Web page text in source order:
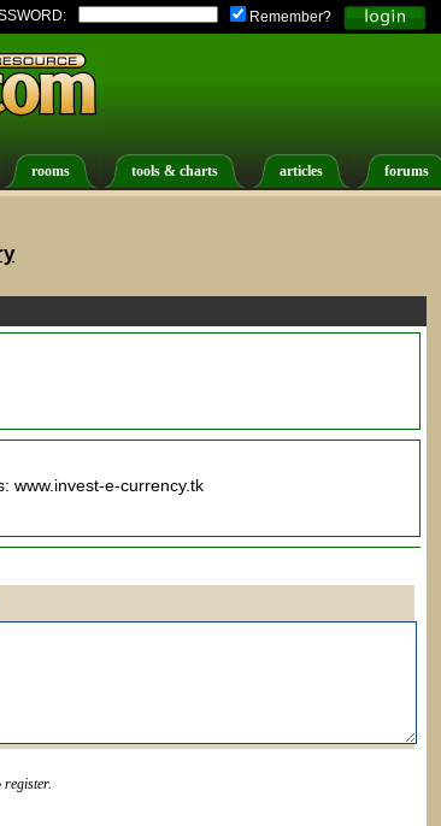
Remember?
rooms tools & charts articles forums
www.invest-e-currency.tk
register.